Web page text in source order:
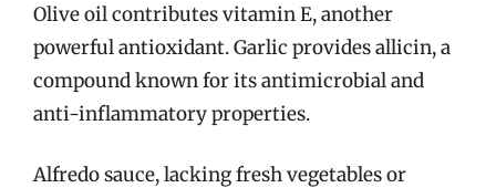
Olive oil contributes vitamin E, another
powerful antioxidant. Garlic provides allicin, a
compound known for its antimicrobial and
anti-inflammatory properties.
Alfredo sauce, lacking fresh vegetables or